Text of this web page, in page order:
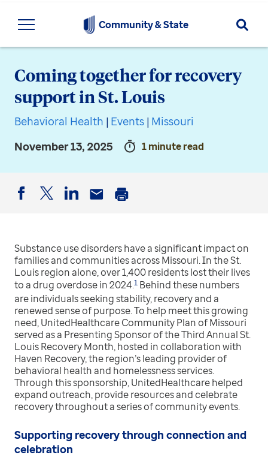
Community & State Search
Coming together for recovery
support in St. Louis
Behavioral Health | Events | Missouri
November 13, 2025
1 minute read
Substance use disorders have a significant impact on
families and communities across Missouri. In the St.
Louis region alone, over 1,400 residents lost their lives
to a drug overdose in 2024.1 Behind these numbers
are individuals seeking stability, recovery and a
renewed sense of purpose. To help meet this growing
need, UnitedHealthcare Community Plan of Missouri
served as a Presenting Sponsor of the Third Annual St.
Louis Recovery Month, hosted in collaboration with
Haven Recovery, the region’s leading provider of
behavioral health and homelessness services.
Through this sponsorship, UnitedHealthcare helped
expand outreach, provide resources and celebrate
recovery throughout a series of community events.
Supporting recovery through connection and
celebration